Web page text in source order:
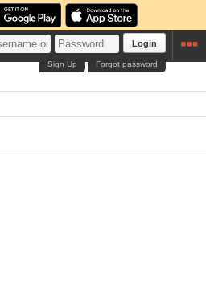
Login
Forgot password
Sign Up